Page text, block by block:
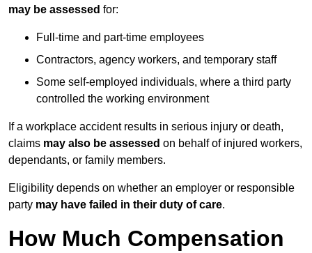
may be assessed for:
Full-time and part-time employees
Contractors, agency workers, and temporary staff
Some self-employed individuals, where a third party
controlled the working environment
If a workplace accident results in serious injury or death,
claims may also be assessed on behalf of injured workers,
dependants, or family members.
Eligibility depends on whether an employer or responsible
party may have failed in their duty of care.
How Much Compensation